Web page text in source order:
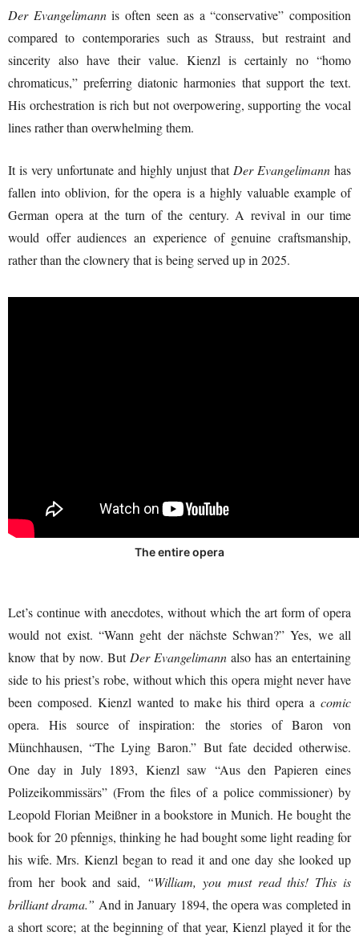
Der Evangelimannis often seen as a “conservative” composition
compared to contemporaries such as Strauss, but restraint and
sincerity also have their value. Kienzl is certainly no “homo
chromaticus,” preferring diatonic harmonies that support the text.
His orchestration is rich but not overpowering, supporting the vocal
lines rather than overwhelming them.
It is very unfortunate and highly unjust that Der Evangelimann has
fallen into oblivion, for the opera is a highly valuable example of
German opera at the turn of the century. A revival in our time
would offer audiences an experience of genuine craftsmanship,
rather than the clownery that is being served up in 2025.
The entire opera
Let’s continue with anecdotes, without which the art form of opera
would not exist. “Wann geht der nächste Schwan?” Yes, we all
know that by now. But Der Evangelimann also has an entertaining
side to his priest’s robe, without which this opera might never have
been composed. Kienzl wanted to make his third opera a comic
opera. His source of inspiration: the stories of Baron von
Münchhausen, “The Lying Baron.” But fate decided otherwise.
One day in July 1893, Kienzl saw “Aus den Papieren eines
Polizeikommissärs” (From the files of a police commissioner) by
Leopold Florian Meißner in a bookstore in Munich. He bought the
book for 20 pfennigs, thinking he had bought some light reading for
his wife. Mrs. Kienzl began to read it and one day she looked up
from her book and said, “William, you must read this! This is
brilliant drama.” And in January 1894, the opera was completed in
a short score; at the beginning of that year, Kienzl played it for the